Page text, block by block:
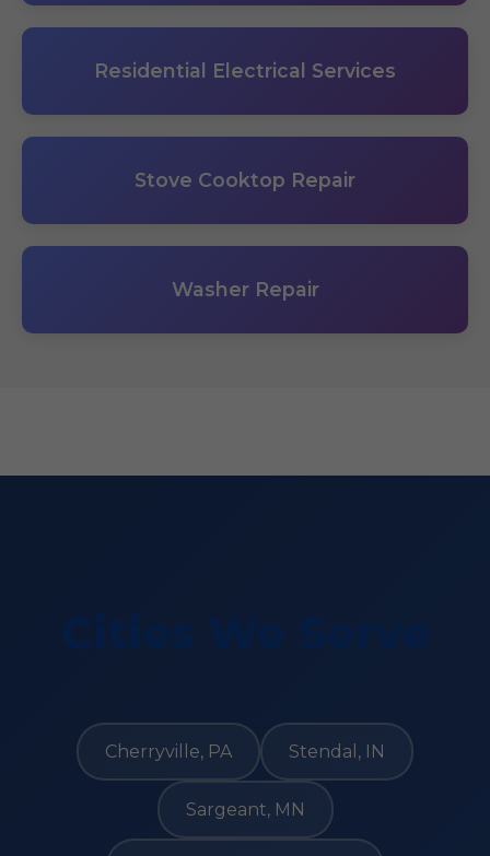
Residential Electrical Services
Stove Cooktop Repair
Washer Repair
Cherryville, PA Stendal, IN
Sargeant, MN